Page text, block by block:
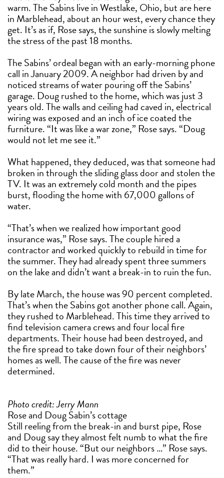
warm. The Sabins live in Westlake, Ohio, but are here
in Marblehead, about an hour west, every chance they
get. It’s as if, Rose says, the sunshine is slowly melting
the stress of the past 18 months.
The Sabins’ ordeal began with an early-morning phone
call in January 2009. A neighbor had driven by and
noticed streams of water pouring off the Sabins’
garage. Doug rushed to the home, which was just 3
years old. The walls and ceiling had caved in, electrical
wiring was exposed and an inch of ice coated the
furniture. “It was like a war zone,” Rose says. “Doug
would not let me see it.”
What happened, they deduced, was that someone had
broken in through the sliding glass door and stolen the
TV. It was an extremely cold month and the pipes
burst, flooding the home with 67,000 gallons of
water.
“That’s when we realized how important good
insurance was,” Rose says. The couple hired a
contractor and worked quickly to rebuild in time for
the summer. They had already spent three summers
on the lake and didn’t want a break-in to ruin the fun.
By late March, the house was 90 percent completed.
That’s when the Sabins got another phone call. Again,
they rushed to Marblehead. This time they arrived to
find television camera crews and four local fire
departments. Their house had been destroyed, and
the fire spread to take down four of their neighbors’
homes as well. The cause of the fire was never
determined.
Photo credit: Jerry Mann
Rose and Doug Sabin’s cottage
Still reeling from the break-in and burst pipe, Rose
and Doug say they almost felt numb to what the fire
did to their house. “But our neighbors …” Rose says.
“That was really hard. I was more concerned for
them.”